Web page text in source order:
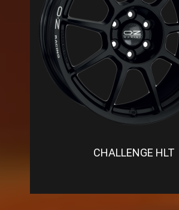
CHALLENGE HLT